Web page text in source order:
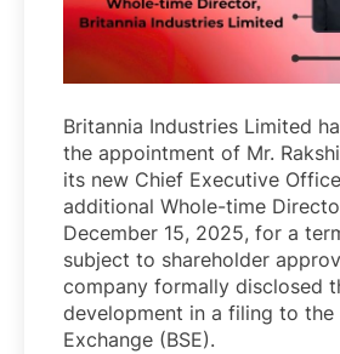
Britannia Industries Limited
the appointment of Mr.
its new Chief Executive
additional Whole-time
December 15, 2025, for a
subject to shareholder
company formally disclosed
development in a filing to the
Exchange (BSE).